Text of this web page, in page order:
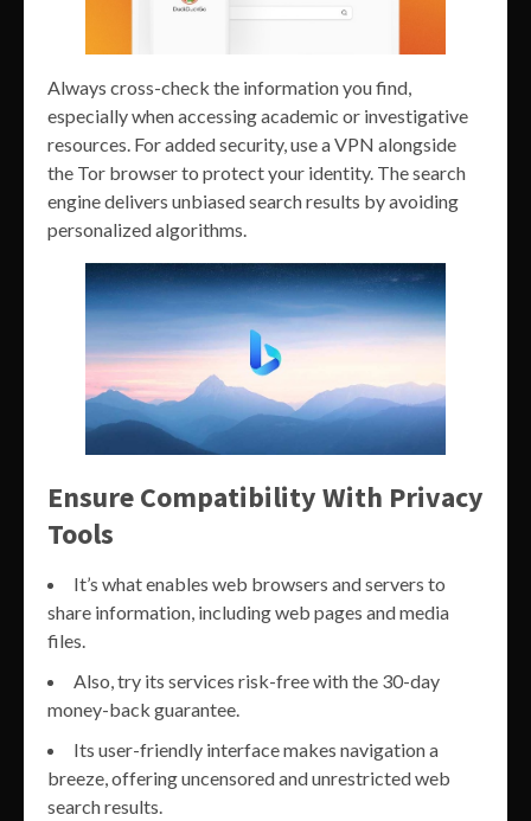
Always cross-check the information you find,
especially when accessing academic or investigative
resources. For added security, use a VPN alongside
the Tor browser to protect your identity. The search
engine delivers unbiased search results by avoiding
personalized algorithms.
Ensure Compatibility With Privacy
Tools
It’s what enables web browsers and servers to
share information, including web pages and media
files.
Also, try its services risk-free with the 30-day
money-back guarantee.
Its user-friendly interface makes navigation a
breeze, offering uncensored and unrestricted web
search results.